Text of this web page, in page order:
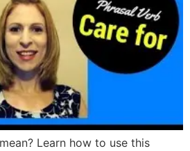
Learn how to use this